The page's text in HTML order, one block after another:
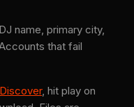
name, primary city,
that fail
Discover, hit play on